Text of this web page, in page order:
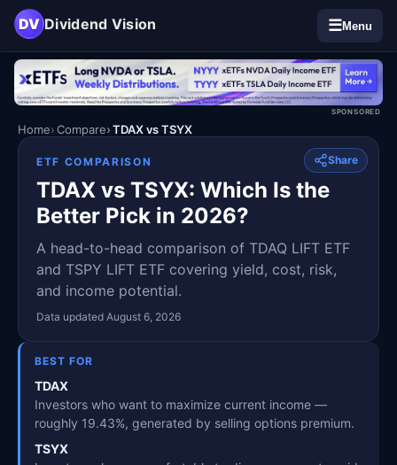
DV Dividend Vision ☰Menu
SPONSORED
Home Compare TDAX vs TSYX
Share
ETF COMPARISON
TDAX vs TSYX: Which Is the
Better Pick in 2026?
A head-to-head comparison of TDAQ LIFT ETF
and TSPY LIFT ETF covering yield, cost, risk,
and income potential.
Data updated August 6, 2026
BEST FOR
TDAX
Investors who want to maximize current income —
roughly 19.43%, generated by selling options premium.
TSYX